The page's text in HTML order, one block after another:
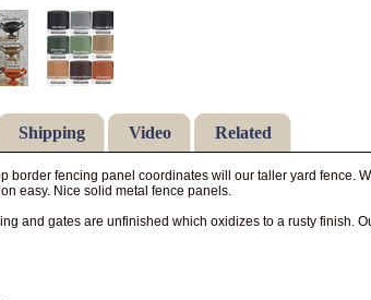
Shipping Video Related
border fencing panel coordinates will our taller yard fence.
easy. Nice solid metal fence panels.
and gates are unfinished which oxidizes to a rusty finish.